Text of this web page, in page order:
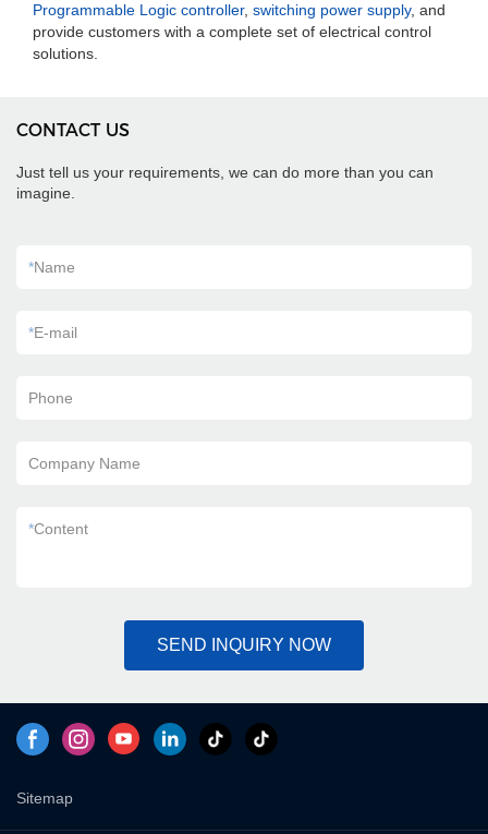
Programmable Logic controller, switching power supply, and
provide customers with a complete set of electrical control
solutions.
CONTACT US
Just tell us your requirements, we can do more than you can
imagine.
*Name
*E-mail
Phone
Company Name
*Content
SEND INQUIRY NOW
Sitemap